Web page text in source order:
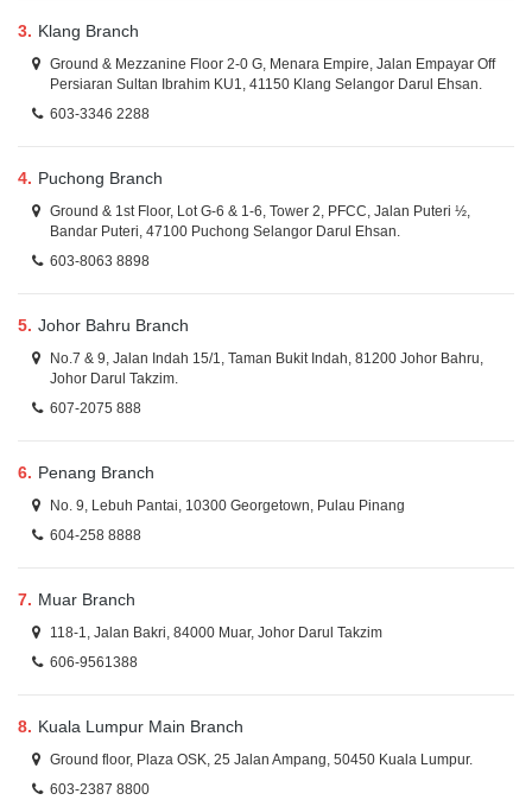
3. Klang Branch
Ground & Mezzanine Floor 2-0 G, Menara Empire, Jalan Empayar Off
Persiaran Sultan Ibrahim KU1, 41150 Klang Selangor Darul Ehsan.
603-3346 2288
4. Puchong Branch
Ground & 1st Floor, Lot G-6 & 1-6, Tower 2, PFCC, Jalan Puteri ½,
Bandar Puteri, 47100 Puchong Selangor Darul Ehsan.
603-8063 8898
5. Johor Bahru Branch
No.7 & 9, Jalan Indah 15/1, Taman Bukit Indah, 81200 Johor Bahru,
Johor Darul Takzim.
607-2075 888
6. Penang Branch
No. 9, Lebuh Pantai, 10300 Georgetown, Pulau Pinang
604-258 8888
7. Muar Branch
118-1, Jalan Bakri, 84000 Muar, Johor Darul Takzim
606-9561388
8. Kuala Lumpur Main Branch
Ground floor, Plaza OSK, 25 Jalan Ampang, 50450 Kuala Lumpur.
603-2387 8800